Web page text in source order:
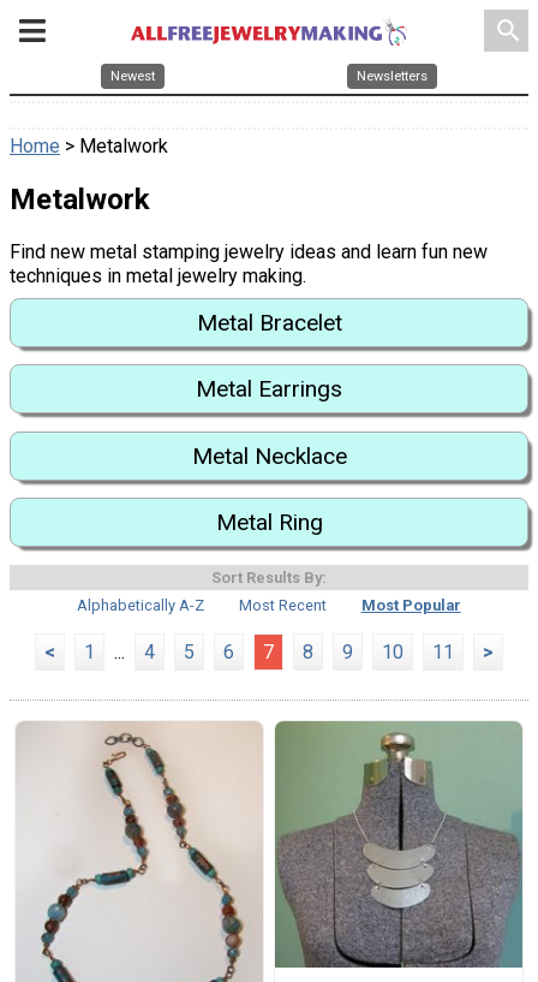
search
Newest Newsletters
Home > Metalwork
Metalwork
Find new metal stamping jewelry ideas and learn fun new
techniques in metal jewelry making.
Metal Bracelet
Metal Earrings
Metal Necklace
Metal Ring
Sort Results By:
Alphabetically A-Z
Most Recent Most Popular
< 1 ... 4 5 6 7 8 9 10 11 >